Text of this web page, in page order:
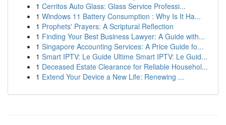
1 Cerritos Auto Glass: Glass Service Professi...
1 Windows 11 Battery Consumption : Why Is It Ha...
1 Prophets' Prayers: A Scriptural Reflection
1 Finding Your Best Business Lawyer: A Guide with...
1 Singapore Accounting Services: A Price Guide fo...
1 Smart IPTV: Le Guide Ultime Smart IPTV: Le Guid...
1 Deceased Estate Clearance for Reliable Househol...
1 Extend Your Device a New Life: Renewing ...